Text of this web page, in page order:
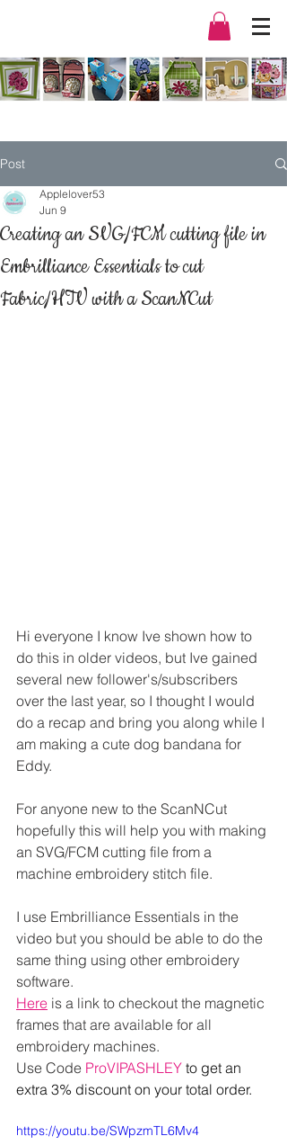
Post
Creating an SVG/FCM cutting file in
Embrilliance Essentials to cut
Fabric/HTV with a ScanNCut
Applelover53
Jun 9
Hi everyone I know Ive shown how to
do this in older videos, but Ive gained
several new follower's/subscribers
over the last year, so I thought I would
do a recap and bring you along while I
am making a cute dog bandana for
Eddy.
For anyone new to the ScanNCut
hopefully this will help you with making
an SVG/FCM cutting file from a
machine embroidery stitch file.
I use Embrilliance Essentials in the
video but you should be able to do the
same thing using other embroidery
software.
Here is a link to checkout the magnetic
frames that are available for all
embroidery machines.
Use Code ProVIPASHLEY to get an
extra 3% discount on your total order.
https://youtu.be/SWpzmTL6Mv4